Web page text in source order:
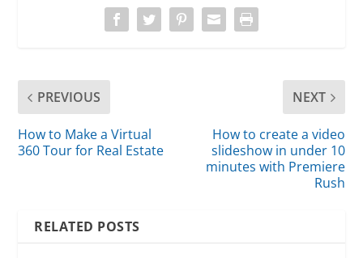
PREVIOUS
How to Make a Virtual
360 Tour for Real Estate
NEXT
How to create a video
slideshow in under 10
minutes with Premiere
Rush
RELATED POSTS